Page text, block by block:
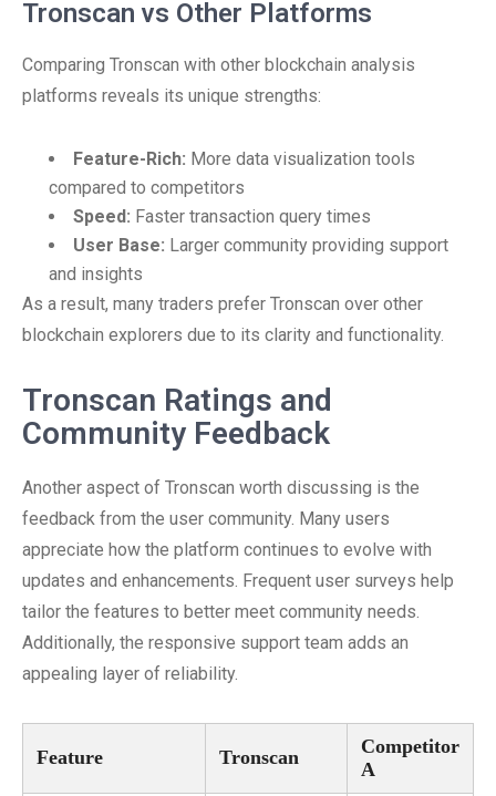
Tronscan vs Other Platforms
Comparing Tronscan with other blockchain analysis
platforms reveals its unique strengths:
Feature-Rich: More data visualization tools
compared to competitors
Speed: Faster transaction query times
User Base: Larger community providing support
and insights
As a result, many traders prefer Tronscan over other
blockchain explorers due to its clarity and functionality.
Tronscan Ratings and
Community Feedback
Another aspect of Tronscan worth discussing is the
feedback from the user community. Many users
appreciate how the platform continues to evolve with
updates and enhancements. Frequent user surveys help
tailor the features to better meet community needs.
Additionally, the responsive support team adds an
appealing layer of reliability.
Feature Tronscan
Competitor
A